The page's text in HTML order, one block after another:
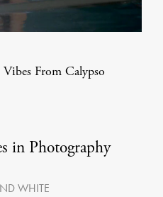
From Calypso
in Photography
WHITE